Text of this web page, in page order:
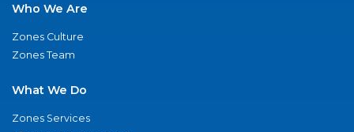
Who We Are
Zones Culture
Zones Team
What We Do
Zones Services